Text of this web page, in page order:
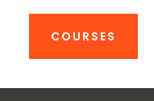
COURSES